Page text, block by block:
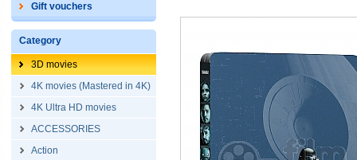
Gift vouchers
Category
3D movies
4K movies (Mastered in 4K)
4K Ultra HD movies
ACCESSORIES
Action